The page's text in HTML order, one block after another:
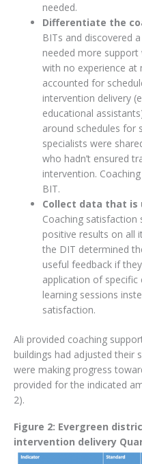
needed.
Differentiate the
BITs and discovered
needed more support
with no experience at
accounted for
intervention delivery
educational
around schedules for
specialists were
who hadn’t ensured
intervention.
BIT.
Collect data that is
Coaching satisfaction
positive results on all
the DIT determined
useful feedback if
application of
learning sessions
satisfaction.
Ali provided coaching
buildings had adjusted their
were making progress
provided for the indicated
2).
Figure 2: Evergreen
intervention delivery